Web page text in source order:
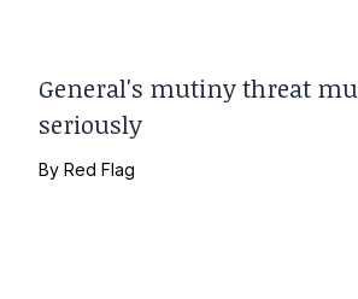
General's mutiny threat
seriously
ByRed Flag